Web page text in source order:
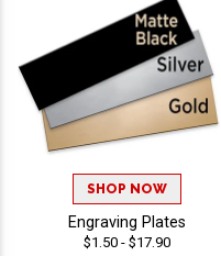
SHOP NOW
Engraving Plates
$1.50 - $17.90